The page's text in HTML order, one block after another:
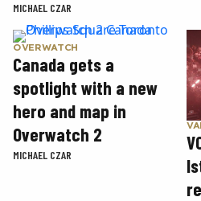
MICHAEL CZAR
OVERWATCH
Canada gets a
spotlight with a new
hero and map in
Overwatch 2
MICHAEL CZAR